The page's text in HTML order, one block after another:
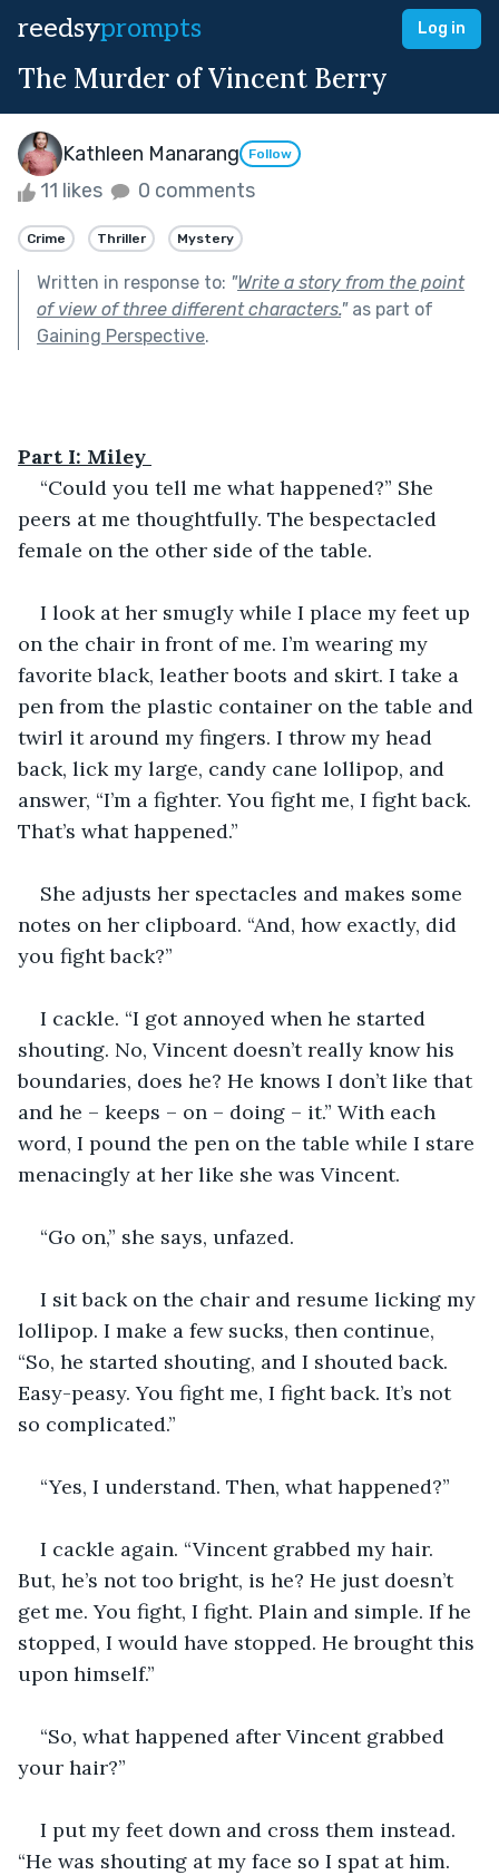
reedsyprompts Log in
The Murder of Vincent Berry
Kathleen Manarang Follow
11 likes 0 comments
Crime Thriller Mystery
Written in response to: "Write a story from the point
of view of three different characters."as part of
Gaining Perspective.
Part I: Miley
“Could you tell me what happened?” She
peers at me thoughtfully. The bespectacled
female on the other side of the table.
I look at her smugly while I place my feet up
on the chair in front of me. I’m wearing my
favorite black, leather boots and skirt. I take a
pen from the plastic container on the table and
twirl it around my fingers. I throw my head
back, lick my large, candy cane lollipop, and
answer, “I’m a fighter. You fight me, I fight back.
That’s what happened.”
She adjusts her spectacles and makes some
notes on her clipboard. “And, how exactly, did
you fight back?”
I cackle. “I got annoyed when he started
shouting. No, Vincent doesn’t really know his
boundaries, does he? He knows I don’t like that
and he – keeps – on – doing – it.” With each
word, I pound the pen on the table while I stare
menacingly at her like she was Vincent.
“Go on,” she says, unfazed.
I sit back on the chair and resume licking my
lollipop. I make a few sucks, then continue,
“So, he started shouting, and I shouted back.
Easy-peasy. You fight me, I fight back. It’s not
so complicated.”
“Yes, I understand. Then, what happened?”
I cackle again. “Vincent grabbed my hair.
But, he’s not too bright, is he? He just doesn’t
get me. You fight, I fight. Plain and simple. If he
stopped, I would have stopped. He brought this
upon himself.”
“So, what happened after Vincent grabbed
your hair?”
I put my feet down and cross them instead.
“He was shouting at my face so I spat at him.